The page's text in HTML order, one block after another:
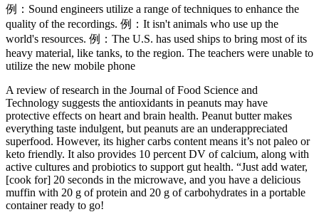
例：Sound engineers utilize a range of techniques to enhance the
quality of the recordings. 例：It isn't animals who use up the
world's resources. 例：The U.S. has used ships to bring most of its
heavy material, like tanks, to the region. The teachers were unable to
utilize the new mobile phone
A review of research in the Journal of Food Science and
Technology suggests the antioxidants in peanuts may have
protective effects on heart and brain health. Peanut butter makes
everything taste indulgent, but peanuts are an underappreciated
superfood. However, its higher carbs content means it’s not paleo or
keto friendly. It also provides 10 percent DV of calcium, along with
active cultures and probiotics to support gut health. “Just add water,
[cook for] 20 seconds in the microwave, and you have a delicious
muffin with 20 g of protein and 20 g of carbohydrates in a portable
container ready to go!